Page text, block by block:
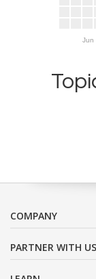
Jun
COMPANY
PARTNER WITH US